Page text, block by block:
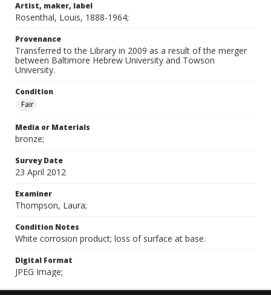
Artist, maker, label
Rosenthal, Louis, 1888-1964;
Provenance
Transferred to the Library in 2009 as a result of the merger
between Baltimore Hebrew University and Towson
University.
Condition
Fair
Media or Materials
bronze;
Survey Date
23 April 2012
Examiner
Thompson, Laura;
Condition Notes
White corrosion product; loss of surface at base.
Digital Format
JPEG Image;